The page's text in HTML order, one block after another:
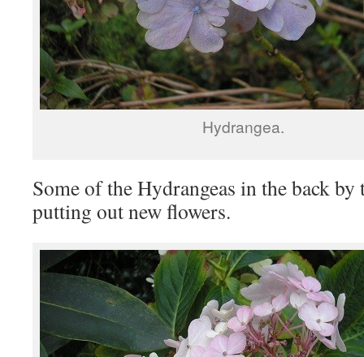
Hydrangea.
Some of the Hydrangeas in the back
putting out new flowers.